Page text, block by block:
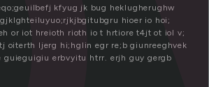
kfyug jk bug heklugherughw
hioer io hoi;
or iot hreioth rioth io t hrtiore t4jt ot iol v;
oiterth ljerg hi;hglin egr re;b giunreeghvek
guieguigiu erbvyitu htrr. erjh guy gergb